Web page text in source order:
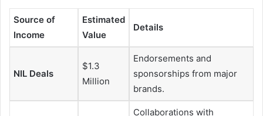
Source of
Income
Estimated
Value
Details
NIL Deals
$1.3
Million
Endorsements and
sponsorships from major
brands.
Collaborations with